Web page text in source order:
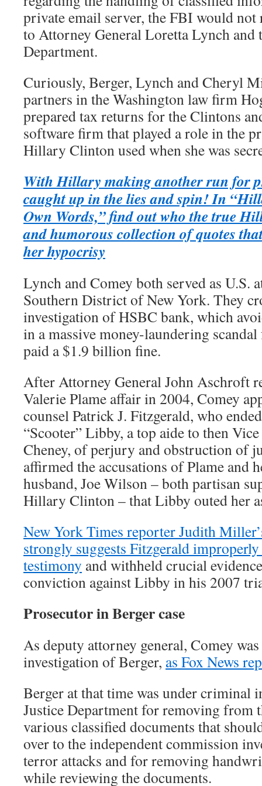
private email server, the FBI would
to Attorney General Loretta Lynch and
Department.
Curiously, Berger, Lynch and Cheryl
partners in the Washington law firm
prepared tax returns for the Clintons
software firm that played a role in the
Hillary Clinton used when she was
With Hillary making another run for
caught up in the lies and spin! In
Own Words,” find out who the true
and humorous collection of quotes
her hypocrisy
Lynch and Comey both served as U.S.
Southern District of New York. They
investigation of HSBC bank, which
in a massive money-laundering
paid a $1.9 billion fine.
After Attorney General John Aschroft
Valerie Plame affair in 2004, Comey
counsel Patrick J. Fitzgerald, who
“Scooter” Libby, a top aide to then
Cheney, of perjury and obstruction of
affirmed the accusations of Plame and
husband, Joe Wilson – both partisan
Hillary Clinton – that Libby outed her
New York Times reporter Judith
strongly suggests Fitzgerald
testimony and withheld crucial
conviction against Libby in his 2007
Prosecutor in Berger case
As deputy attorney general, Comey
investigation of Berger, as Fox News
Berger at that time was under criminal
Justice Department for removing from
various classified documents that
over to the independent commission
terror attacks and for removing
while reviewing the documents.